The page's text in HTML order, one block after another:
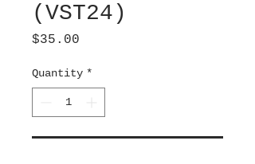
(VST24)
$35.00
Quantity *